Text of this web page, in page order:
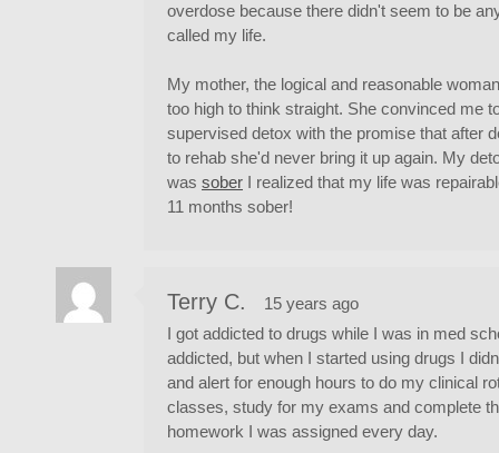
overdose because there didn't seem to be
called my life.
My mother, the logical and reasonable
too high to think straight. She convinced me
supervised detox with the promise that after
to rehab she'd never bring it up again. My
was sober I realized that my life was
11 months sober!
Terry C.
15 years ago
I got addicted to drugs while I was in med
addicted, but when I started using drugs I
and alert for enough hours to do my clinical
classes, study for my exams and complete
homework I was assigned every day.